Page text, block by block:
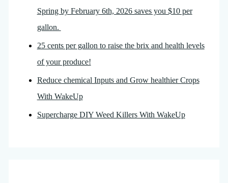
Spring by February 6th, 2026 saves you $10 per
gallon.
25 cents per gallon to raise the brix and health levels
of your produce!
Reduce chemical Inputs and Grow healthier Crops
With WakeUp
Supercharge DIY Weed Killers With WakeUp